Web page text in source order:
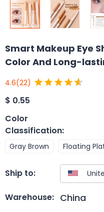
Smart Makeup Eye
Color And Long-
4.6(22)
$ 0.55
Color
Classification:
Gray Brown Floating
Ship to:
Warehouse: China